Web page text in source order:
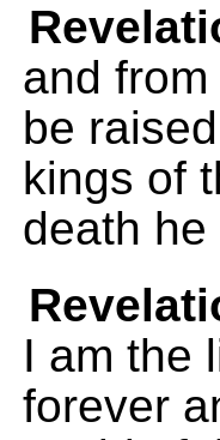
and
be
kings of
death
I am the
forever